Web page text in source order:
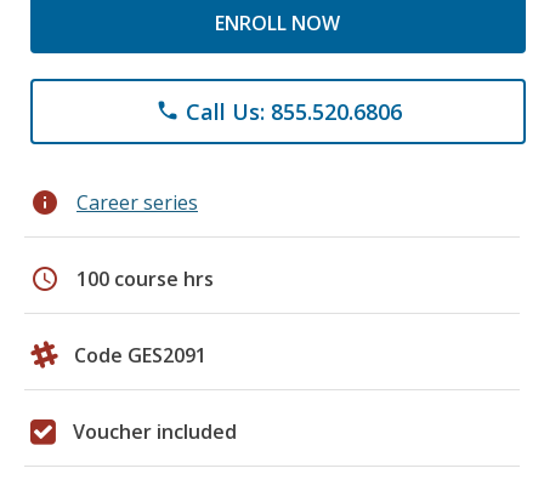
ENROLL NOW
phone Call Us: 855.520.6806
info Career series
schedule 100 course hrs
Code GES2091
Voucher included